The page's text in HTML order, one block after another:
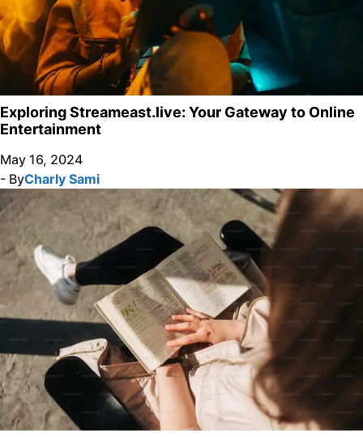
Exploring Streameast.live: Your Gateway to Online
Entertainment
May 16, 2024
- ByCharly Sami